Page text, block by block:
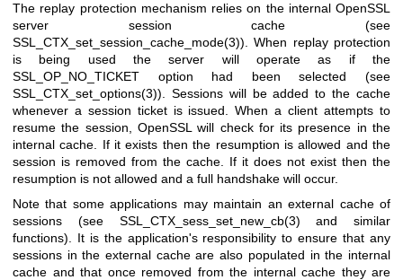
The replay protection mechanism relies on the internal OpenSSL
server session cache (see
SSL_CTX_set_session_cache_mode(3)). When replay protection
is being used the server will operate as if the
SSL_OP_NO_TICKET option had been selected (see
SSL_CTX_set_options(3)). Sessions will be added to the cache
whenever a session ticket is issued. When a client attempts to
resume the session, OpenSSL will check for its presence in the
internal cache. If it exists then the resumption is allowed and the
session is removed from the cache. If it does not exist then the
resumption is not allowed and a full handshake will occur.
Note that some applications may maintain an external cache of
sessions (see SSL_CTX_sess_set_new_cb(3) and similar
functions). It is the application's responsibility to ensure that any
sessions in the external cache are also populated in the internal
cache and that once removed from the internal cache they are